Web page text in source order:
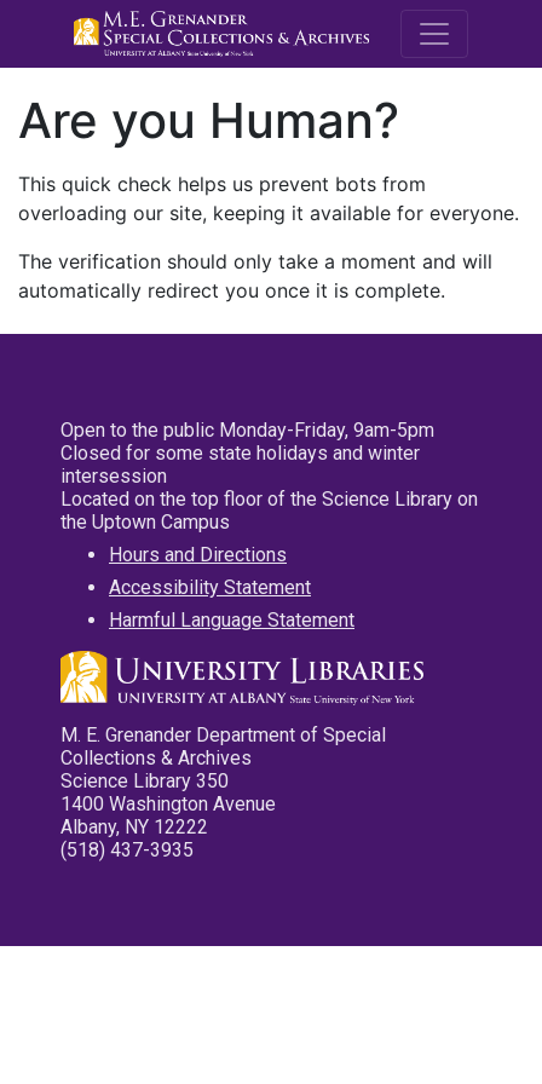
M.E.
Are you Human?
This quick check helps us prevent bots from
overloading our site, keeping it available for everyone.
The verification should only take a moment and will
automatically redirect you once it is complete.
Open to the public Monday-Friday, 9am-5pm
Closed for some state holidays and winter
intersession
Located on the top floor of the Science Library on
the Uptown Campus
Hours and Directions
Accessibility Statement
Harmful Language Statement
M. E. Grenander Department of Special
Collections & Archives
Science Library 350
1400 Washington Avenue
Albany, NY 12222
(518) 437-3935